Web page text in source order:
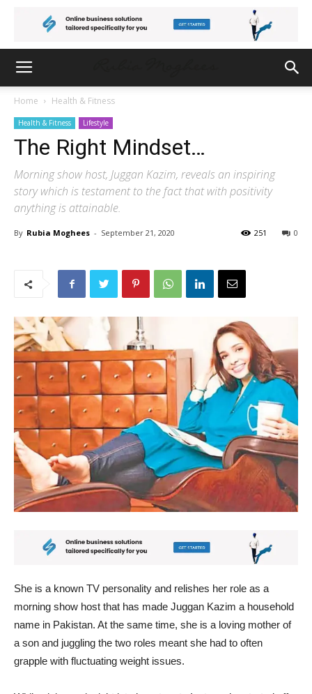
Home Health & Fitness
Health & Fitness Lifestyle
The Right Mindset…
Morning show host, Juggan Kazim, reveals an inspiring
story which is testament to the fact that with positivity
anything is attainable.
By Rubia Moghees - September 21, 2020 0
251
She is a known TV personality and relishes her role as a
morning show host that has made Juggan Kazim a household
name in Pakistan. At the same time, she is a loving mother of
a son and juggling the two roles meant she had to often
grapple with fluctuating weight issues.